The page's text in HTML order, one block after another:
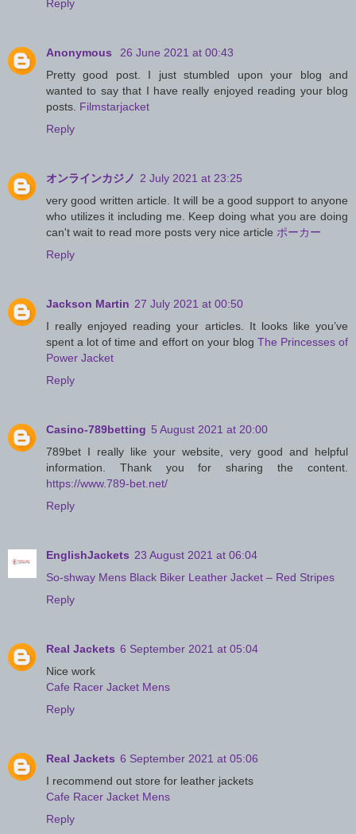
Reply
Anonymous
26 June 2021 at 00:43
Pretty good post. I just stumbled upon your blog and
wanted to say that I have really enjoyed reading your blog
posts. Filmstarjacket
Reply
オンラインカジノ 2 July 2021 at 23:25
very good written article. It will be a good support to anyone
who utilizes it including me. Keep doing what you are doing
can't wait to read more posts very nice article ポーカー
Reply
Jackson Martin 27 July 2021 at 00:50
I really enjoyed reading your articles. It looks like you’ve
spent a lot of time and effort on your blog The Princesses of
Power Jacket
Reply
Casino-789betting 5 August 2021 at 20:00
789bet I really like your website, very good and helpful
information. Thank you for sharing the content.
https://www.789-bet.net/
Reply
EnglishJackets 23 August 2021 at 06:04
So-shway Mens Black Biker Leather Jacket – Red Stripes
Reply
Real Jackets 6 September 2021 at 05:04
Nice work
Cafe Racer Jacket Mens
Reply
Real Jackets 6 September 2021 at 05:06
I recommend out store for leather jackets
Cafe Racer Jacket Mens
Reply